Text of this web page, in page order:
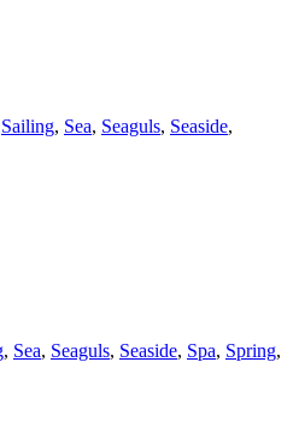
Sailing, Sea, Seaguls, Seaside,
, Sea, Seaguls, Seaside, Spa, Spring,